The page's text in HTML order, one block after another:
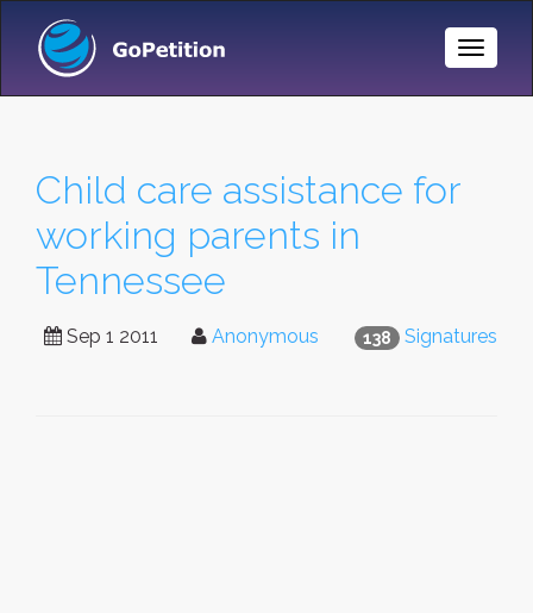
Toggle
Child care assistance for
working parents in
Tennessee
138 Signatures
Sep 1 2011 Anonymous